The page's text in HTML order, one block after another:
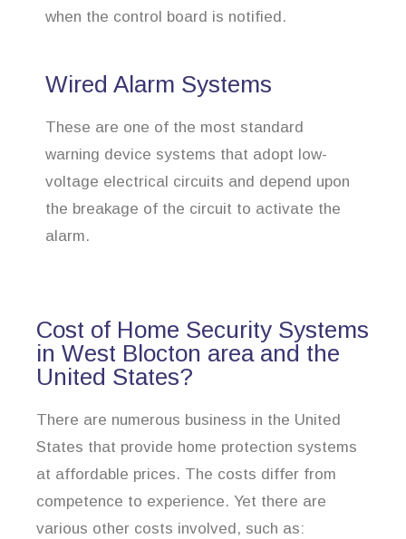
when the control board is notified.
Wired Alarm Systems
These are one of the most standard
warning device systems that adopt low-
voltage electrical circuits and depend upon
the breakage of the circuit to activate the
alarm.
Cost of Home Security Systems
in West Blocton area and the
United States?
There are numerous business in the United
States that provide home protection systems
at affordable prices. The costs differ from
competence to experience. Yet there are
various other costs involved, such as: